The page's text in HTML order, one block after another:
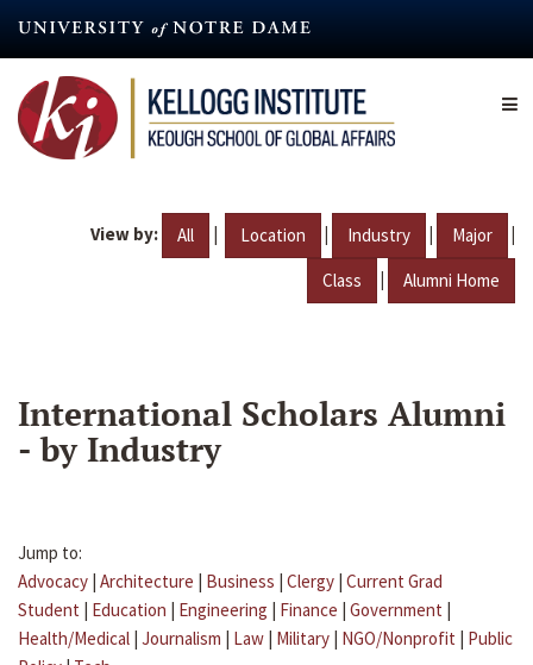
content
View by: All | Location | Industry | Major |
Class | Alumni Home
International Scholars Alumni
- by Industry
Jump to:
Advocacy | Architecture | Business | Clergy | Current Grad
Student | Education | Engineering | Finance | Government |
Health/Medical | Journalism | Law | Military | NGO/Nonprofit | Public